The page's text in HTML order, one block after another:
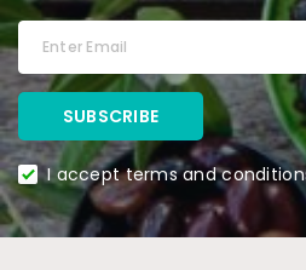
I accept terms and